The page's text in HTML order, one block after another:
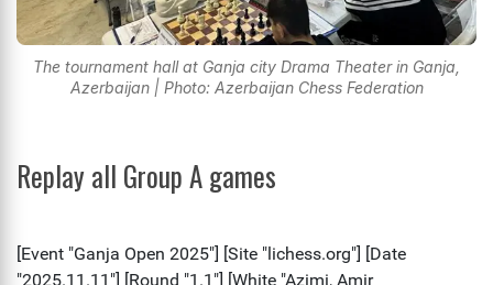
The tournament hall at Ganja city Drama Theater in Ganja,
Azerbaijan | Photo: Azerbaijan Chess Federation
Replay all Group A games